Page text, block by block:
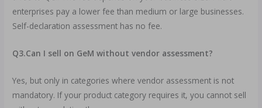
enterprises pay a lower fee than medium or large businesses.
Self-declaration assessment has no fee.
Q3.Can I sell on GeM without vendor assessment?
Yes, but only in categories where vendor assessment is not
mandatory. If your product category requires it, you cannot sell